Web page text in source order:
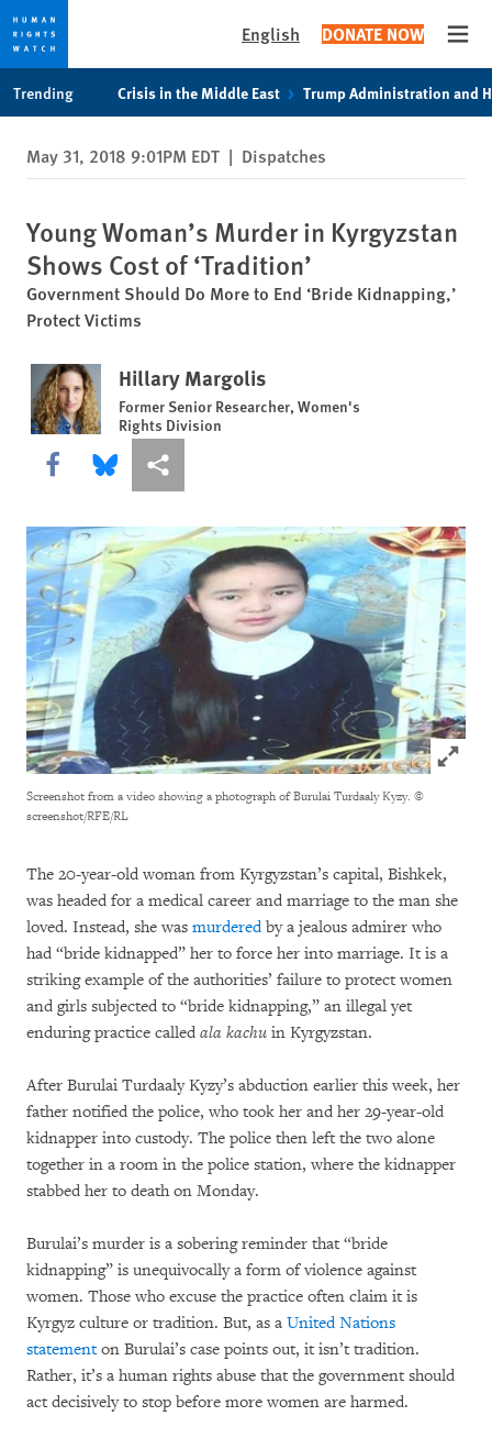
privacy
notice
content
English DONATE NOW
Trending Crisis in the Middle East Trump Administration and
May 31, 2018 9:01PM EDT | Dispatches
Young Woman’s Murder in Kyrgyzstan
Shows Cost of ‘Tradition’
Government Should Do More to End ‘Bride Kidnapping,’
Protect Victims
Hillary Margolis
Former Senior Researcher, Women's
Rights Division
Share this via Facebook
Share this via Bluesky
More sharing options
Click to
Screenshot from a video showing a photograph of Burulai Turdaaly Kyzy. ©
screenshot/RFE/RL
The 20-year-old woman from Kyrgyzstan’s capital, Bishkek,
was headed for a medical career and marriage to the man she
loved. Instead, she was murderedby a jealous admirer who
had “bride kidnapped” her to force her into marriage. It is a
striking example of the authorities’ failure to protect women
and girls subjected to “bride kidnapping,” an illegal yet
enduring practice called ala kachu in Kyrgyzstan.
After Burulai Turdaaly Kyzy’s abduction earlier this week, her
father notified the police, who took her and her 29-year-old
kidnapper into custody. The police then left the two alone
together in a room in the police station, where the kidnapper
stabbed her to death on Monday.
Burulai’s murder is a sobering reminder that “bride
kidnapping” is unequivocally a form of violence against
women. Those who excuse the practice often claim it is
Kyrgyz culture or tradition. But, as a United Nations
statementon Burulai’s case points out, it isn’t tradition.
Rather, it’s a human rights abuse that the government should
act decisively to stop before more women are harmed.